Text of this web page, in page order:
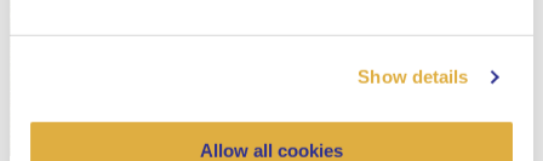
Show details
Allow all cookies